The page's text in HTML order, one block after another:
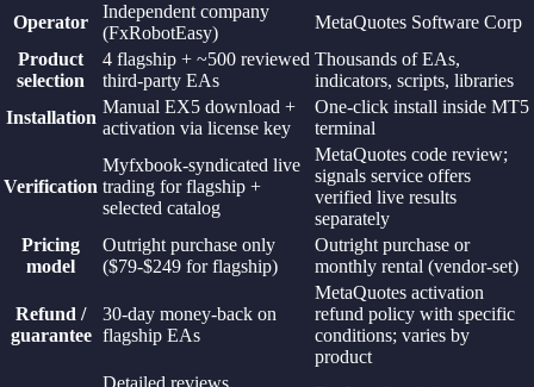
Operator
Independent company
(FxRobotEasy)
MetaQuotes Software Corp
Product
selection
4 flagship + ~500 reviewed
third-party EAs
Thousands of EAs,
indicators, scripts, libraries
Installation
Manual EX5 download +
activation via license key
One-click install inside MT5
terminal
Verification
Myfxbook-syndicated live
trading for flagship +
selected catalog
MetaQuotes code review;
signals service offers
verified live results
separately
Pricing
model
Outright purchase only
($79-$249 for flagship)
Outright purchase or
monthly rental (vendor-set)
Refund /
guarantee
30-day money-back on
flagship EAs
MetaQuotes activation
refund policy with specific
conditions; varies by
product